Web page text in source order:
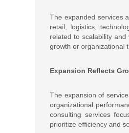
The expanded services
retail, logistics,
related to scalability
growth or organizational
Expansion Reflects
The expansion of
organizational
consulting services
prioritize efficiency and